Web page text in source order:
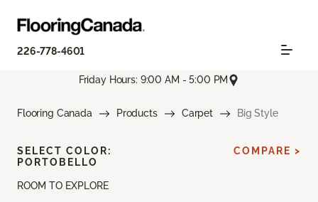
226-778-4601
Friday Hours: 9:00 AM - 5:00 PM
Flooring Canada Products Carpet Big Style
ROOM TO EXPLORE
SELECT COLOR:
PORTOBELLO
COMPARE >